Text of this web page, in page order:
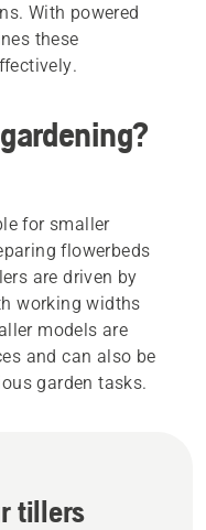
With powered
these
for smaller
flowerbeds
are driven by
working widths
models are
and can also be
garden tasks.
tillers